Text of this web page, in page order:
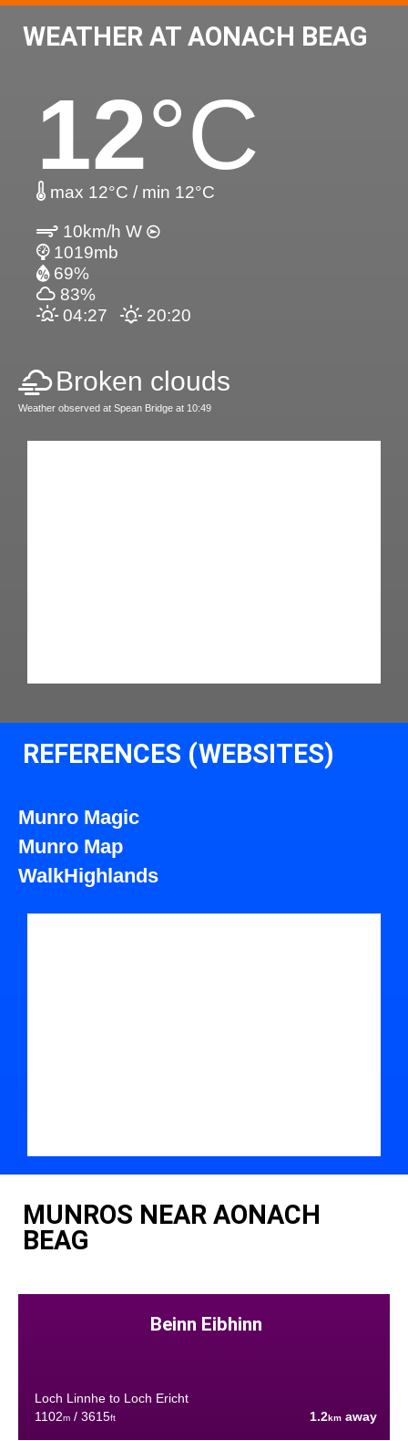
WEATHER AT AONACH BEAG
12°C
max 12°C / min 12°C
10km/h W
1019mb
69%
83%
04:27
20:20
Broken clouds
Weather observed at Spean Bridge at 10:49
REFERENCES (WEBSITES)
Munro Magic
Munro Map
WalkHighlands
MUNROS NEAR AONACH
BEAG
Beinn Eibhinn
Loch Linnhe to Loch Ericht
1102m/ 3615ft 1.2km away